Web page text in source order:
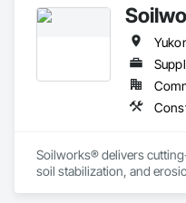
Soilworks® delivers
soil stabilization, and